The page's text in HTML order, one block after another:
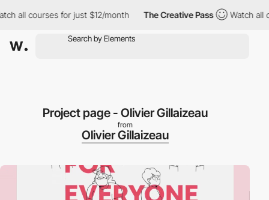
all courses for just $12/month The Creative Pass Watch all
Project page - Olivier Gillaizeau
from
Olivier Gillaizeau